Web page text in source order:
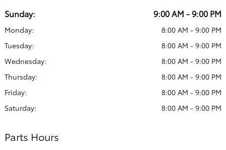
Sunday: 9:00 AM - 9:00 PM
Monday:
8:00 AM - 9:00 PM
Tuesday:
8:00 AM - 9:00 PM
Wednesday:
8:00 AM - 9:00 PM
Thursday:
8:00 AM - 9:00 PM
Friday:
8:00 AM - 9:00 PM
Saturday:
8:00 AM - 9:00 PM
Parts Hours